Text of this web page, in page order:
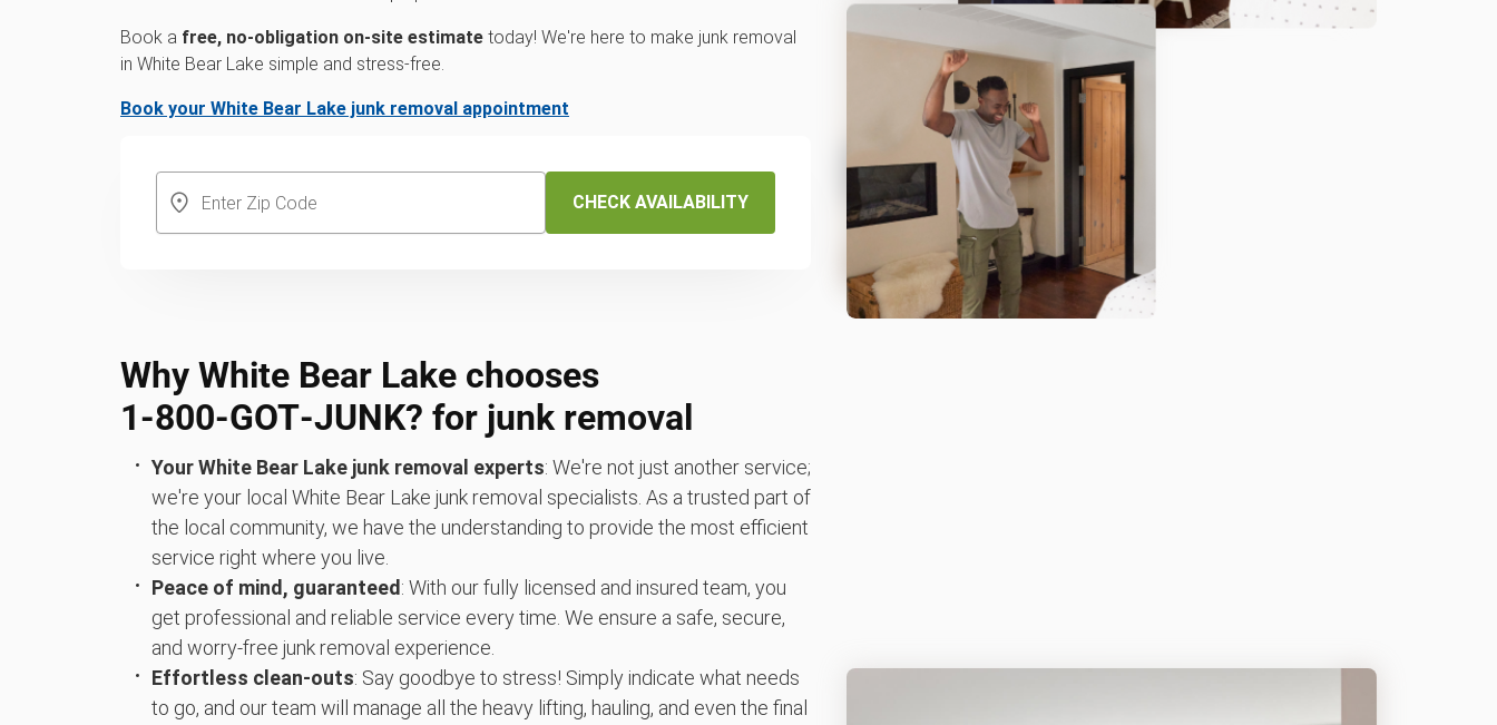
Book a free, no-obligation on-site estimate today! We're here to make junk removal
in White Bear Lake simple and stress-free.
Book your White Bear Lake junk removal appointment
CHECK AVAILABILITY
Why White Bear Lake chooses
1‑800‑GOT‑JUNK? for junk removal
Your White Bear Lake junk removal experts: We're not just another service;
we're your local White Bear Lake junk removal specialists. As a trusted part of
the local community, we have the understanding to provide the most efficient
service right where you live.
Peace of mind, guaranteed: With our fully licensed and insured team, you
get professional and reliable service every time. We ensure a safe, secure,
and worry-free junk removal experience.
Effortless clean-outs: Say goodbye to stress! Simply indicate what needs
to go, and our team will manage all the heavy lifting, hauling, and even the final